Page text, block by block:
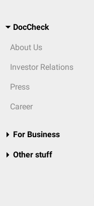
DocCheck
About Us
Investor Relations
Press
Career
For Business
Other stuff